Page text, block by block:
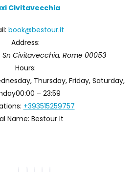
Civitavecchia
book@bestour.it
Address:
Civitavecchia, Rome 00053
Hours:
Thursday, Friday, Saturday,
00:00 – 23:59
+393515259757
Name: Bestour It